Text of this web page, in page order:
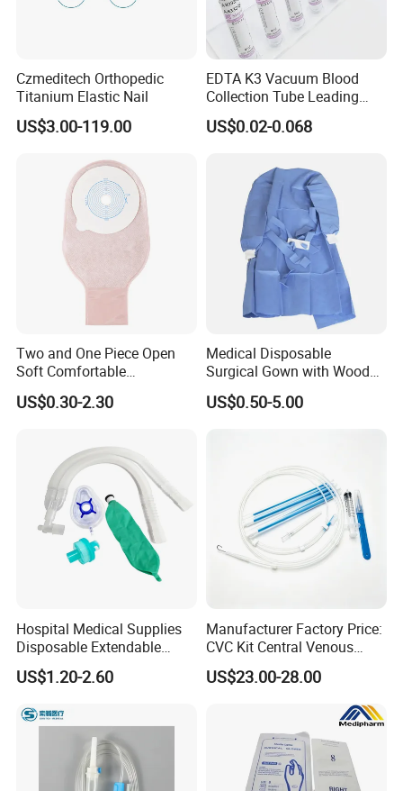
Czmeditech Orthopedic
Titanium Elastic Nail
US$3.00-119.00
EDTA K3 Vacuum Blood
Collection Tube Leading
Manufacturer
US$0.02-0.068
Two and One Piece Open
Soft Comfortable
Convenient High Quality
Medical Ostomy Bag
US$0.30-2.30
Medical Disposable
Surgical Gown with Wood
Pulp Spunlace Nonwoven
Fabric
US$0.50-5.00
Hospital Medical Supplies
Disposable Extendable
Anesthesia Circuit with Save
Storage Space
US$1.20-2.60
Manufacturer Factory Price:
CVC Kit Central Venous
Catheter Kit China
US$23.00-28.00